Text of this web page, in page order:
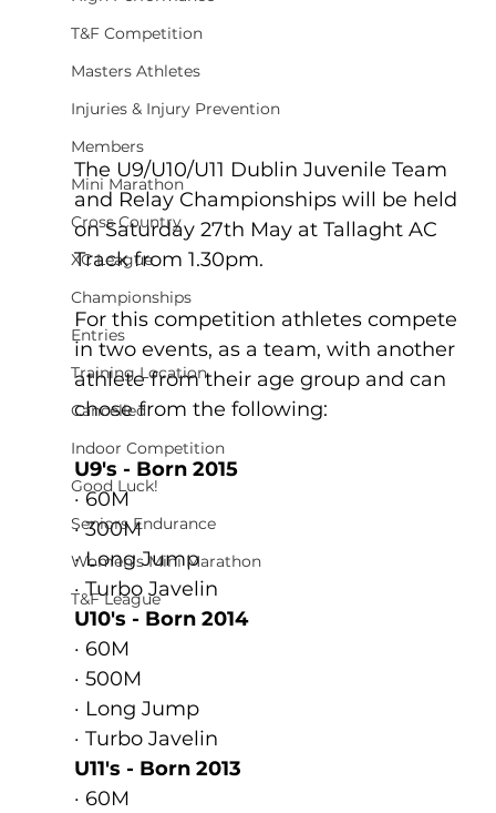
T&F Competition
Masters Athletes
Injuries & Injury Prevention
Members
Mini Marathon
Cross Country
XC League
Championships
Entries
Training Location
Cancelled
Indoor Competition
Good Luck!
Seniors Endurance
Women's Mini Marathon
T&F League
The U9/U10/U11 Dublin Juvenile Team
and Relay Championships will be held
on Saturday 27th May at Tallaght AC
Track from 1.30pm.
For this competition athletes compete
in two events, as a team, with another
athlete from their age group and can
chose from the following:
U9's - Born 2015
· 60M
· 300M
· Long Jump
· Turbo Javelin
U10's - Born 2014
· 60M
· 500M
· Long Jump
· Turbo Javelin
U11's - Born 2013
· 60M